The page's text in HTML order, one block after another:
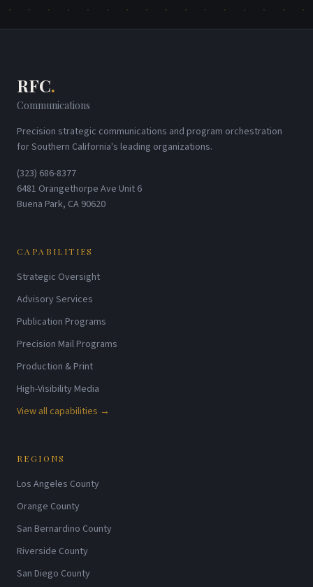
RFC.
Communications
Precision strategic communications and program orchestration
for Southern California's leading organizations.
(323) 686-8377
6481 Orangethorpe Ave Unit 6
Buena Park, CA 90620
CAPABILITIES
Strategic Oversight
Advisory Services
Publication Programs
Precision Mail Programs
Production & Print
High-Visibility Media
View all capabilities →
REGIONS
Los Angeles County
Orange County
San Bernardino County
Riverside County
San Diego County